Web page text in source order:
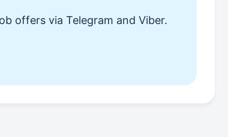
offers via Telegram and Viber.